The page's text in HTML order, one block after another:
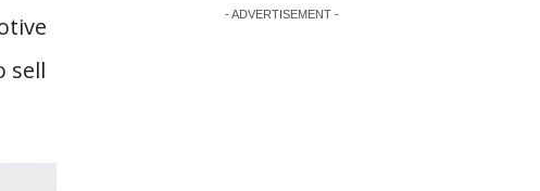
sell
- ADVERTISEMENT -